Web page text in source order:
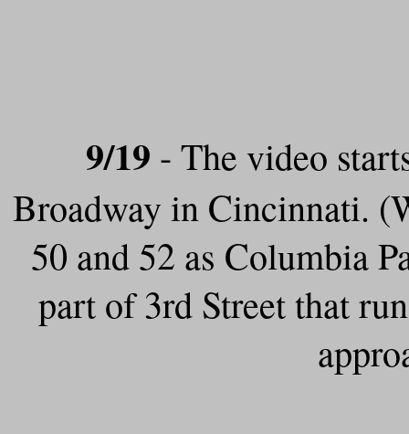
9/19 - The video
Broadway in Cincinnati.
50 and 52 as Columbia
part of 3rd Street that